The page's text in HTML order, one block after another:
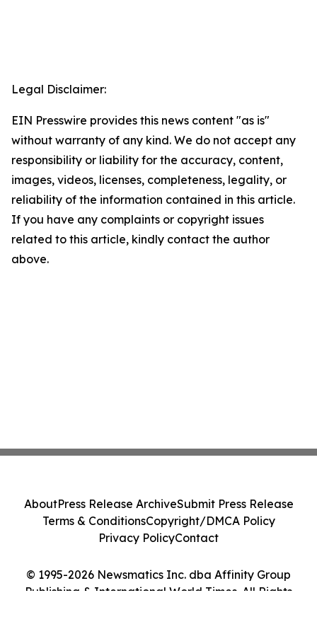
Legal Disclaimer:
EIN Presswire provides this news content "as is"
without warranty of any kind. We do not accept any
responsibility or liability for the accuracy, content,
images, videos, licenses, completeness, legality, or
reliability of the information contained in this article.
If you have any complaints or copyright issues
related to this article, kindly contact the author
above.
© 1995-2026 Newsmatics Inc. dba Affinity Group
Publishing & International World Times. All Rights
AboutPress Release ArchiveSubmit Press Release
Terms & ConditionsCopyright/DMCA Policy
Privacy PolicyContact